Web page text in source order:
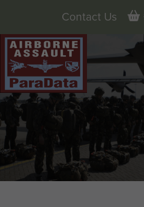
Contact Us